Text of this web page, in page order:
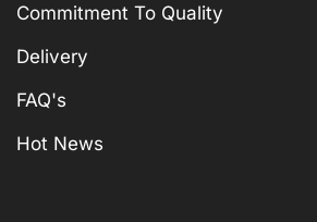
Commitment To Quality
Delivery
FAQ's
Hot News